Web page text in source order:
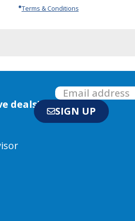
Terms & Conditions
deals! SIGN UP